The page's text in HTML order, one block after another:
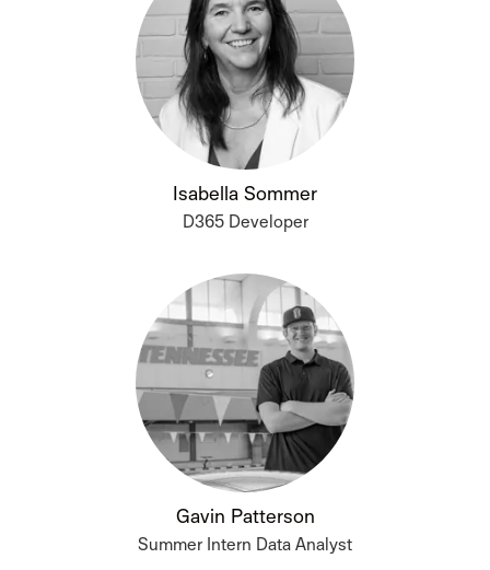
Isabella Sommer
D365 Developer
Gavin Patterson
Summer Intern Data Analyst